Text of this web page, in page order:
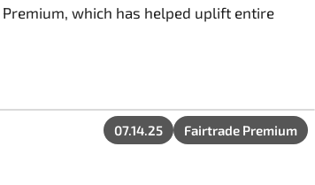
which has helped uplift entire
07.14.25 Fairtrade Premium